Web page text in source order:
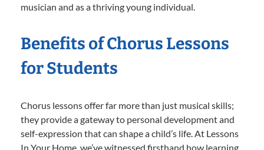
musician and as a thriving young individual.
Benefits of Chorus Lessons
for Students
Chorus lessons offer far more than just musical skills;
they provide a gateway to personal development and
self-expression that can shape a child’s life. At Lessons
In Your Home, we’ve witnessed firsthand how learning